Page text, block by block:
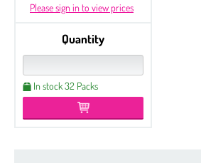
Please sign in to view prices
Quantity
In stock 32 Packs